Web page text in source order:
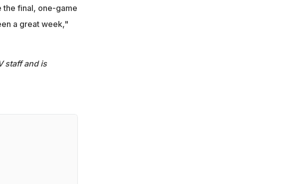
the final, one-game
a great week,"
staff and is